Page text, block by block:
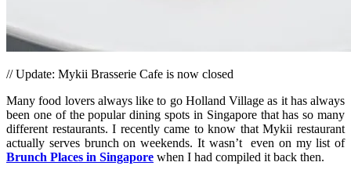
// Update: Mykii Brasserie Cafe is now closed
Many food lovers always like to go Holland Village as it has always
been one of the popular dining spots in Singapore that has so many
different restaurants. I recently came to know that Mykii restaurant
actually serves brunch on weekends. It wasn’t even on my list of
Brunch Places in Singapore when I had compiled it back then.